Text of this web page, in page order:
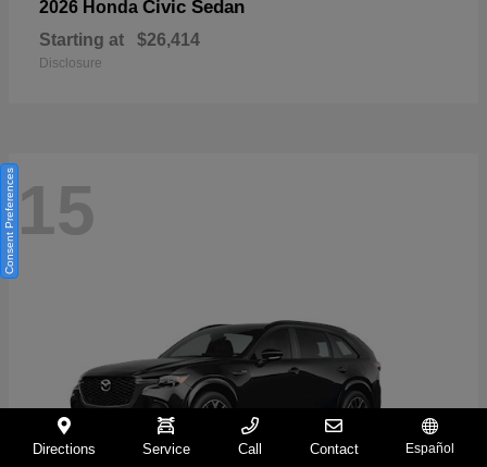
2026 Honda Civic Sedan
Starting at $26,414
Disclosure
15
Directions Service Call Contact Español
Consent Preferences